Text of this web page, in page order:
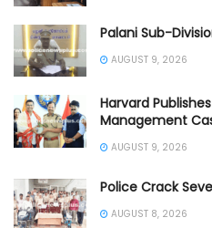
Palani Sub-
AUGUST 9, 2026
Harvard
Management
AUGUST 9, 2026
Police Crack
AUGUST 8, 2026